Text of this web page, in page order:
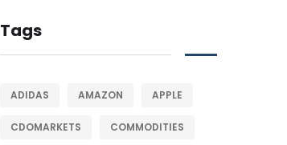
Tags
ADIDAS AMAZON APPLE
CDOMARKETS COMMODITIES